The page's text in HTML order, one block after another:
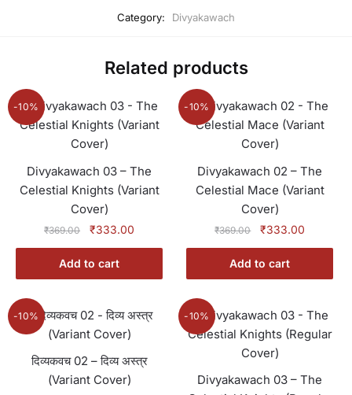
Category: Divyakawach
Related products
-10%
Divyakawach 03 – The
Celestial Knights (Variant
Cover)
₹369.00
Original
price
was:
₹369.00.
₹333.00
price
₹333.00.
Add to cart
-10%
Divyakawach 02 – The
Celestial Mace (Variant
Cover)
₹369.00
Original
price
was:
₹369.00.
₹333.00
price
₹333.00.
Add to cart
-10%
दिव्यकवच 02 – दिव्य अस्त्र
(Variant Cover)
-10%
Divyakawach 03 – The